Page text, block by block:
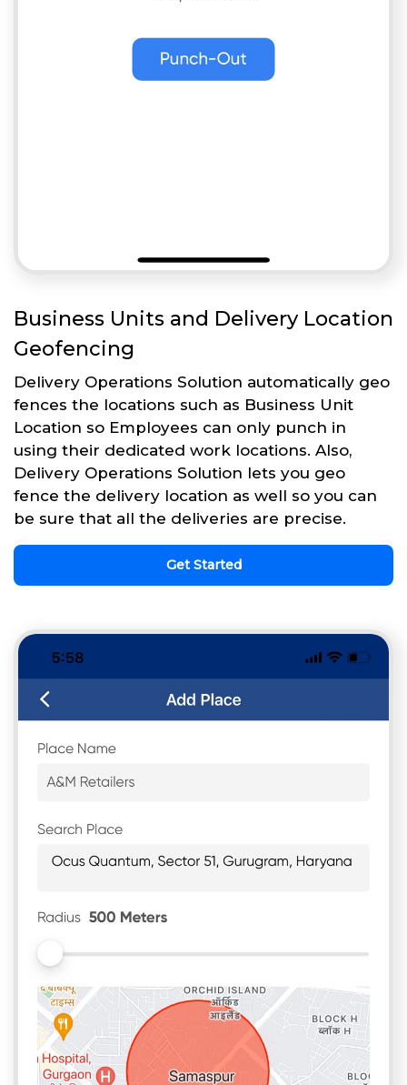
Business Units and Delivery Location
Geofencing
Delivery Operations Solution automatically geo
fences the locations such as Business Unit
Location so Employees can only punch in
using their dedicated work locations. Also,
Delivery Operations Solution lets you geo
fence the delivery location as well so you can
be sure that all the deliveries are precise.
Get Started